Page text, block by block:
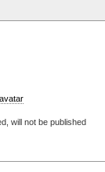
will not be published